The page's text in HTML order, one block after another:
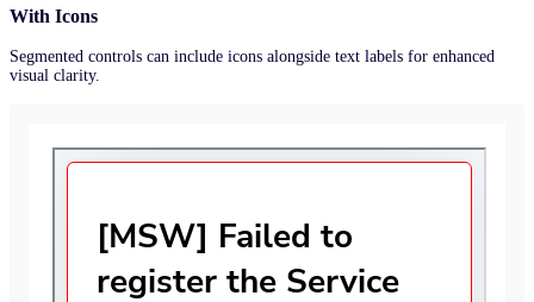
With Icons
Segmented controls can include icons alongside text labels for enhanced
visual clarity.